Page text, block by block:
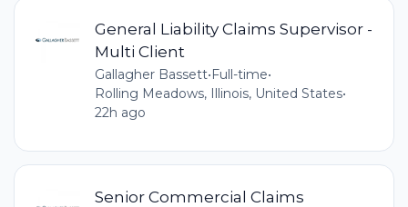
General Liability Claims Supervisor -
Multi Client
Gallagher Bassett•Full-time•
Rolling Meadows, Illinois, United States•
22h ago
Senior Commercial Claims